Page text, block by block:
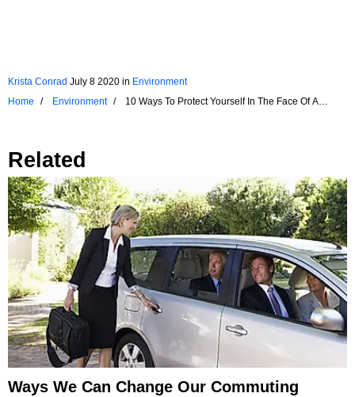
Krista Conrad July 8 2020 in Environment
Home
Environment
10 Ways To Protect Yourself In The Face Of A
Related
Ways We Can Change Our Commuting